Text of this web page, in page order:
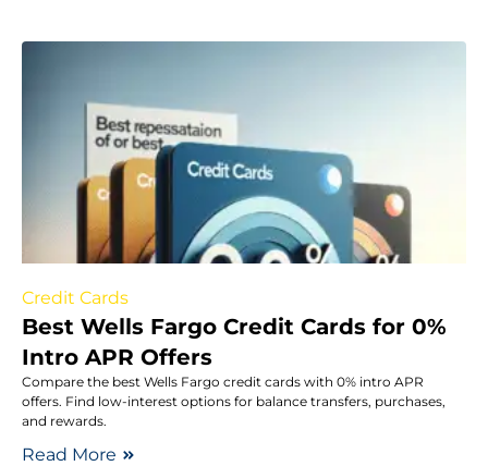
Credit Cards
Best Wells Fargo Credit Cards for 0%
Intro APR Offers
Compare the best Wells Fargo credit cards with 0% intro APR
offers. Find low-interest options for balance transfers, purchases,
and rewards.
Read More